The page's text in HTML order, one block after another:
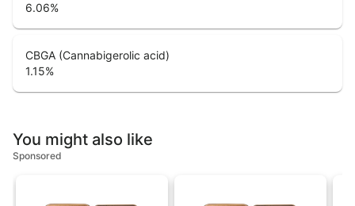
6.06%
CBGA (Cannabigerolic acid)
1.15%
You might also like
Sponsored